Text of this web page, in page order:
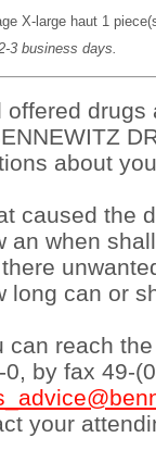
X-large haut 1
3 business days.
offered
about
caused the
an when
long can or
can reach
0, by fax 49-
your